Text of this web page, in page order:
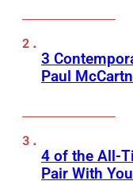
3
Paul
4 of the All-
Pair With